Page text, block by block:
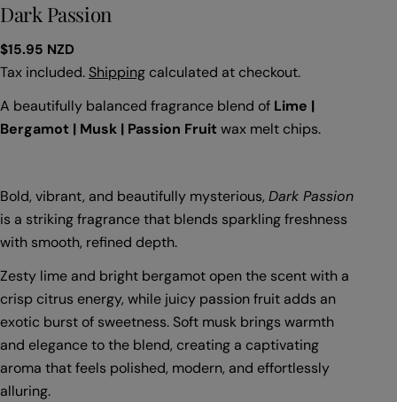
Dark Passion
Regular
price
$15.95 NZD
Tax included. Shipping calculated at checkout.
A beautifully balanced fragrance blend of Lime |
Bergamot | Musk | Passion Fruit wax melt chips.
Bold, vibrant, and beautifully mysterious, Dark Passion
is a striking fragrance that blends sparkling freshness
with smooth, refined depth.
Zesty lime and bright bergamot open the scent with a
crisp citrus energy, while juicy passion fruit adds an
exotic burst of sweetness. Soft musk brings warmth
and elegance to the blend, creating a captivating
aroma that feels polished, modern, and effortlessly
alluring.